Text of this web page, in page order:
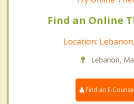
Find an Online
Location:
Lebanon,
Find an E-